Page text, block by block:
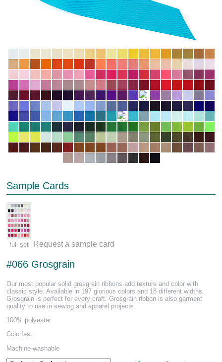
Sample Cards
full set Request a sample card
#066 Grosgrain
Our most popular solid grosgrain ribbons add texture and color with
classic style. Available in 197 glorious colors and 18 different widths,
Grosgrain is perfect for every craft. Grosgrain ribbon is also garment
quality to use in sewing and apparel projects.
100% polyester
Colorfast
Machine-washable